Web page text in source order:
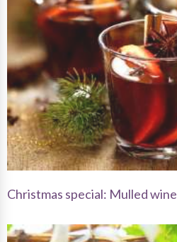
Christmas special: Mulled wine